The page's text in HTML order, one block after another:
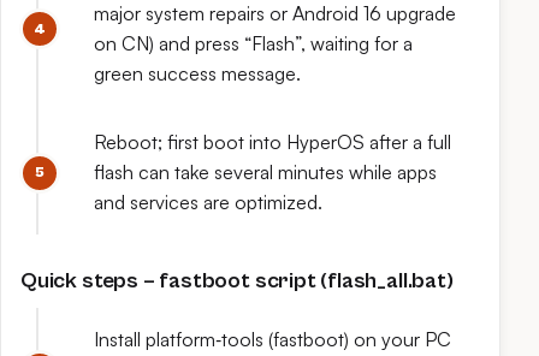
major system repairs or Android 16 upgrade
on CN) and press “Flash”, waiting for a
green success message.
Reboot; first boot into HyperOS after a full
flash can take several minutes while apps
and services are optimized.
Quick steps – fastboot script (flash_all.bat)
Install platform‑tools (fastboot) on your PC